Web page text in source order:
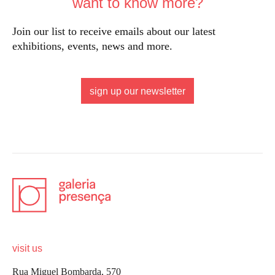
Join our list to receive emails about our latest
exhibitions, events, news and more.
sign up our newsletter
visit us
Rua Miguel Bombarda, 570